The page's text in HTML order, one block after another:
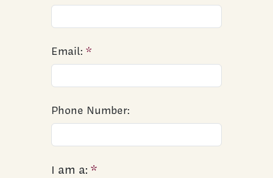
Email:
Phone Number:
I am a: